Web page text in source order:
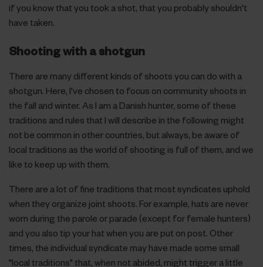
if you know that you took a shot, that you probably shouldn't
have taken.
Shooting with a shotgun
There are many different kinds of shoots you can do with a
shotgun. Here, I've chosen to focus on community shoots in
the fall and winter. As I am a Danish hunter, some of these
traditions and rules that I will describe in the following might
not be common in other countries, but always, be aware of
local traditions as the world of shooting is full of them, and we
like to keep up with them.
There are a lot of fine traditions that most syndicates uphold
when they organize joint shoots. For example, hats are never
worn during the parole or parade (except for female hunters)
and you also tip your hat when you are put on post. Other
times, the individual syndicate may have made some small
"local traditions" that, when not abided, might trigger a little